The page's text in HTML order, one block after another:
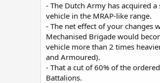
- The Dutch Army has acquired
vehicle in the MRAP-like range.
- The net effect of your changes
Mechanised Brigade would
vehicle more than 2 times
and Armoured).
- That a cut of 60% of the
Battalions.